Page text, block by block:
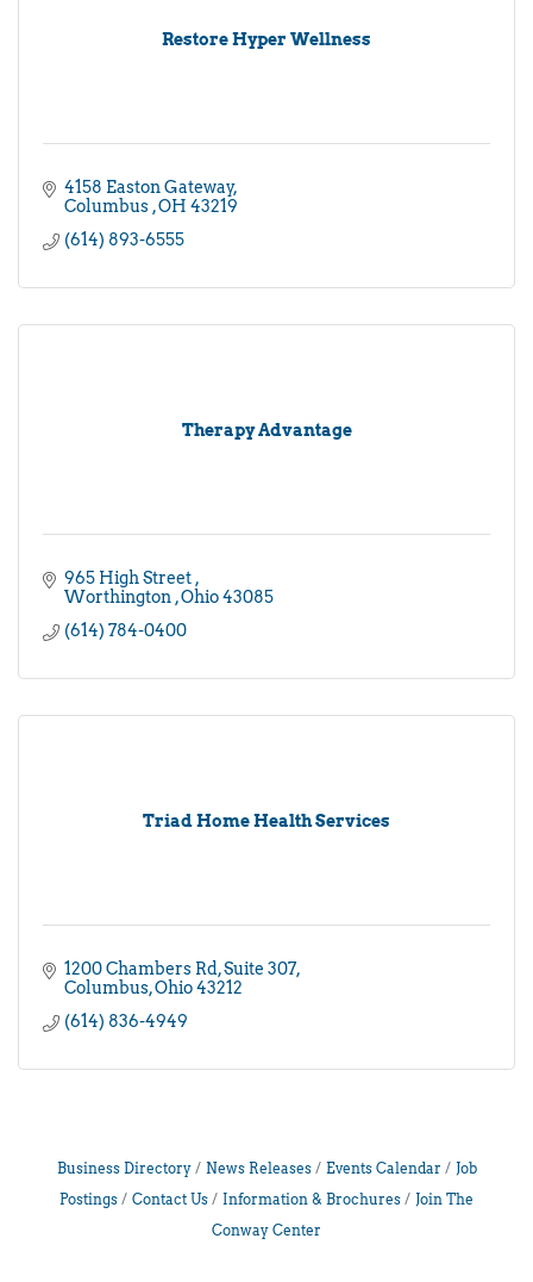
Restore Hyper Wellness
4158 Easton Gateway
Columbus OH 43219
(614) 893-6555
Therapy Advantage
965 High Street
Worthington Ohio 43085
(614) 784-0400
Triad Home Health Services
1200 Chambers Rd Suite 307
Columbus Ohio 43212
(614) 836-4949
Business Directory News Releases Events Calendar
Job
Postings
Contact Us Information & Brochures
Join The
Conway Center